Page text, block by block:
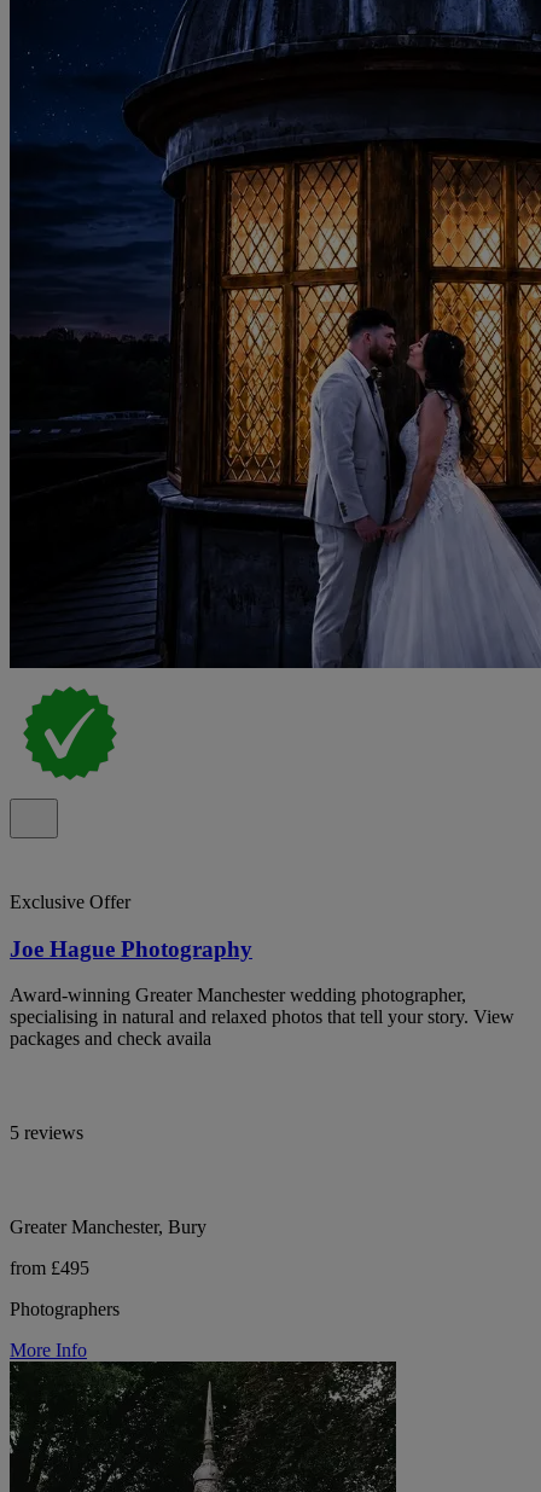
Exclusive Offer
Joe Hague Photography
Award-winning Greater Manchester wedding photographer,
specialising in natural and relaxed photos that tell your story. View
packages and check availa
5 reviews
Greater Manchester, Bury
from £495
Photographers
More Info